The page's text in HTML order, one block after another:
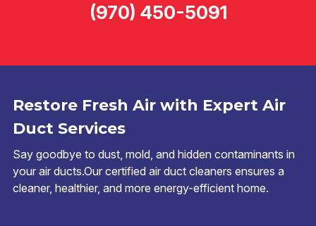
Restore Fresh Air with Expert Air
Duct Services
Say goodbye to dust, mold, and hidden contaminants in
your air ducts.Our certified air duct cleaners ensures a
cleaner, healthier, and more energy-efficient home.
(970) 450-5091